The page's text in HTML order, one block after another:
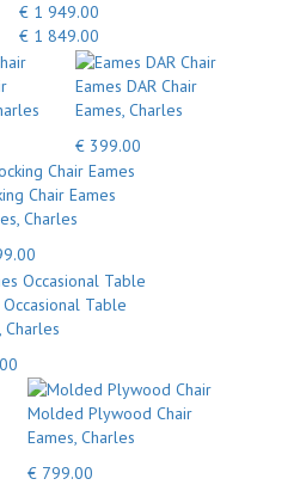
€ 1 949.00
€ 1 849.00
Eames DAR Chair
Eames, Charles
€ 399.00
Chair Eames
Charles
Occasional Table
Charles
Molded Plywood Chair
Eames, Charles
€ 799.00